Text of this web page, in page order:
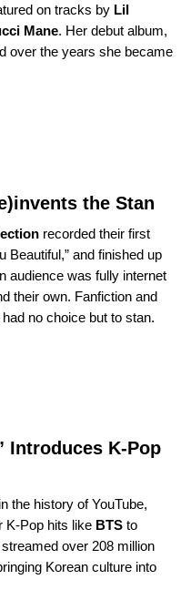
on tracks by Lil
Mane. Her debut album,
over the years she became
the Stan
recorded their first
Beautiful,” and finished up
audience was fully internet
their own. Fanfiction and
no choice but to stan.
Introduces K-Pop
the history of YouTube,
K-Pop hits like BTS to
over 208 million
Korean culture into